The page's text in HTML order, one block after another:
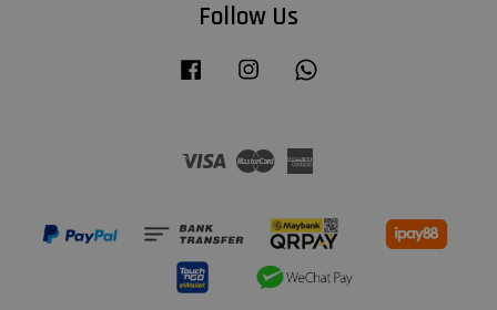
Follow Us
Facebook Instagram
Visa Master